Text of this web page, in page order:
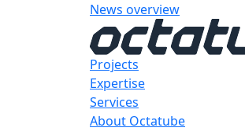
Projects
Expertise
Services
About Octatube
News overview